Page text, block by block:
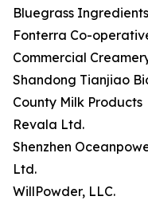
Bluegrass
Fonterra Co-
Commercial
Shandong Tianjiao
County Milk Products
Revala Ltd.
Shenzhen
Ltd.
WillPowder, LLC.